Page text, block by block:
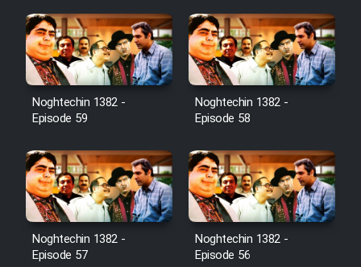
Noghtechin 1382 -
Episode 59
Noghtechin 1382 -
Episode 58
Noghtechin 1382 -
Episode 57
Noghtechin 1382 -
Episode 56